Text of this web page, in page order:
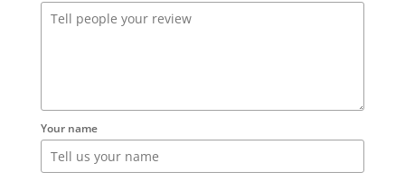
Your name